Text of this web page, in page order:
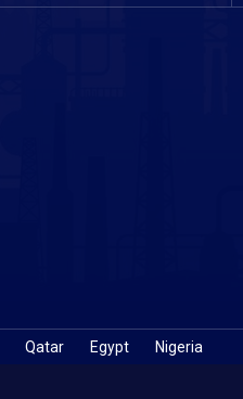
Qatar Egypt Nigeria